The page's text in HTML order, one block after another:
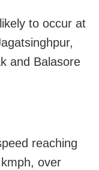
to occur at
and Balasore
reaching
over